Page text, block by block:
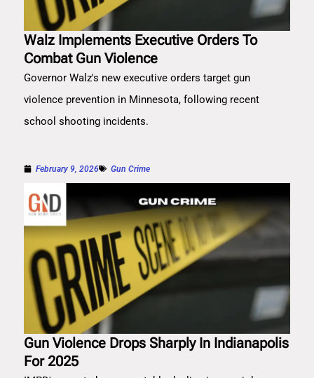
Walz Implements Executive Orders To
Combat Gun Violence
Governor Walz's new executive orders target gun
violence prevention in Minnesota, following recent
school shooting incidents.
February 9, 2026 Gun Crime
Gun Violence Drops Sharply In Indianapolis
For 2025